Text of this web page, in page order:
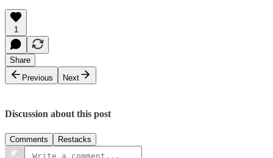
1
Share
Previous
Next
Discussion about this post
Comments Restacks